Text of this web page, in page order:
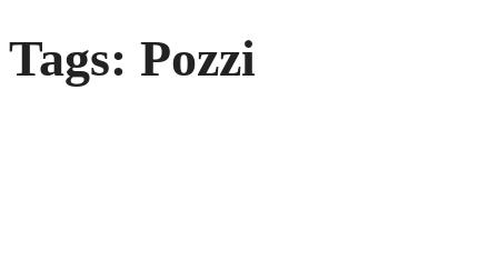
Tags: Pozzi